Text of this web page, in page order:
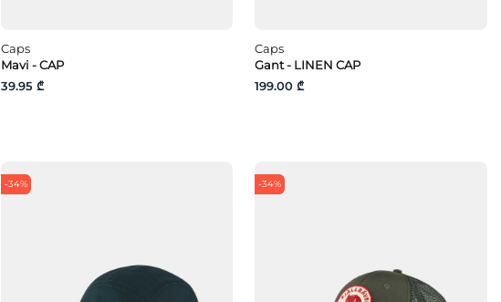
Caps
Mavi - CAP
39.95 ₾
Caps
Gant - LINEN CAP
199.00 ₾
-34% -34%